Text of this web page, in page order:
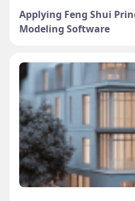
Applying Feng Shui
Modeling Software